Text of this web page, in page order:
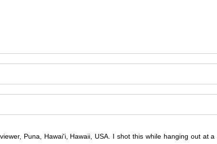
Puna, Hawai'i, Hawaii, USA. I shot this while hanging out at